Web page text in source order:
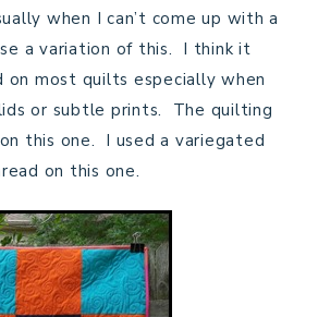
when I can’t come up with a
a variation of this. I think it
most quilts especially when
or subtle prints. The quilting
this one. I used a variegated
on this one.